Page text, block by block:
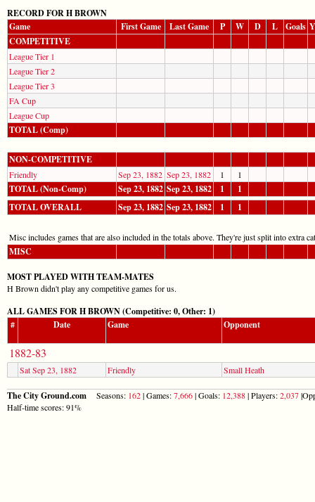
RECORD FOR H BROWN
Game
First Game Last Game P W D L Goals
COMPETITIVE
League Tier 1
League Tier 2
League Tier 3
FA Cup
League Cup
TOTAL (Comp)
NON-COMPETITIVE
Friendly Sep 23, 1882 Sep 23, 1882 1 1
TOTAL (Non-Comp) Sep 23, 1882 Sep 23, 1882 1
1
TOTAL OVERALL
Sep 23, 1882 Sep 23, 1882 1 1
Misc includes games that are also included in the totals above. They're just split into extra
MISC
MOST PLAYED WITH TEAM-MATES
H Brown didn't play any competitive games for us.
ALL GAMES FOR H BROWN (Competitive: 0, Other: 1)
#
Date Game Opponent
1882-83
Sat Sep 23, 1882 Friendly Small Heath
The City Ground.com Seasons: 162| Games:7,666| Goals: 12,388| Players:2,037
Half-time scores: 91%